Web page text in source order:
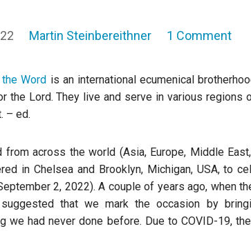
Martin Steinbereithner 1 Comment
Word is an international ecumenical
the Lord. They live and serve in various regions
– ed.
across the world (Asia, Europe, Middle
in Chelsea and Brooklyn, Michigan, USA, to
2, 2022). A couple of years ago, when
that we mark the occasion by
we had never done before. Due to COVID-19,